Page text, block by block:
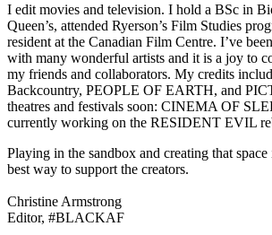
I edit movies and television. I hold a BSc in
Queen’s, attended Ryerson’s Film Studies
resident at the Canadian Film Centre. I’ve
with many wonderful artists and it is a joy to
my friends and collaborators. My credits
Backcountry, PEOPLE OF EARTH, and
theatres and festivals soon: CINEMA OF
currently working on the RESIDENT EVIL
Playing in the sandbox and creating that
best way to support the creators.
Christine Armstrong
Editor, #BLACKAF